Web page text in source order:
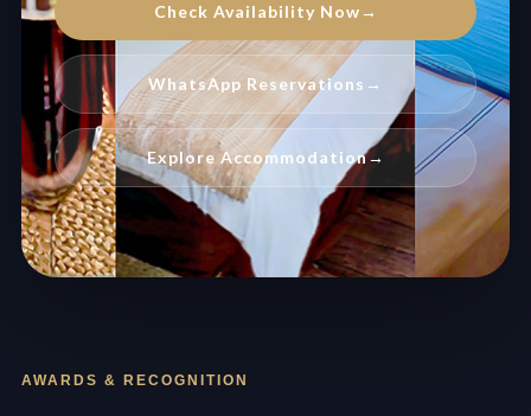
Check Availability Now →
WhatsApp Reservations →
Explore Accommodation→
AWARDS & RECOGNITION